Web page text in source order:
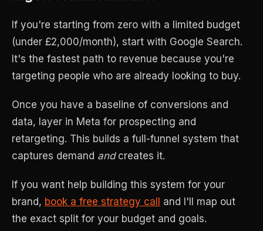
If you're starting from zero with a limited budget
(under £2,000/month), start with Google Search.
It's the fastest path to revenue because you're
targeting people who are already looking to buy.
Once you have a baseline of conversions and
data, layer in Meta for prospecting and
retargeting. This builds a full-funnel system that
captures demand andcreates it.
If you want help building this system for your
brand, book a free strategy call
and I'll map out
the exact split for your budget and goals.